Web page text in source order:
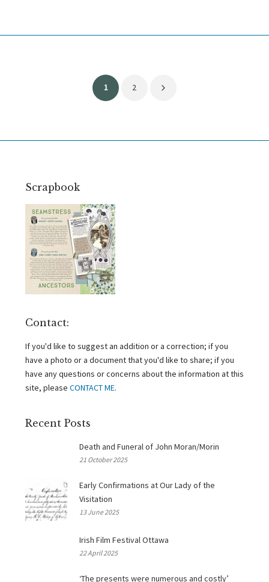
pagination
1 2
Scrapbook
Contact:
If you'd like to suggest an addition or a correction; if you
have a photo or a document that you'd like to share; if you
have any questions or concerns about the information at this
site, please CONTACT ME.
Recent Posts
Death and Funeral of John Moran/Morin
21 October 2025
Early Confirmations at Our Lady of the
Visitation
13 June 2025
Irish Film Festival Ottawa
22 April 2025
‘The presents were numerous and costly’